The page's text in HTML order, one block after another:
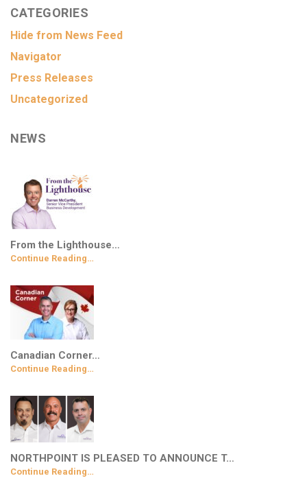
CATEGORIES
Hide from News Feed
Navigator
Press Releases
Uncategorized
NEWS
From the Lighthouse…
Continue Reading…
Canadian Corner…
Continue Reading…
NORTHPOINT IS PLEASED TO ANNOUNCE T…
Continue Reading…